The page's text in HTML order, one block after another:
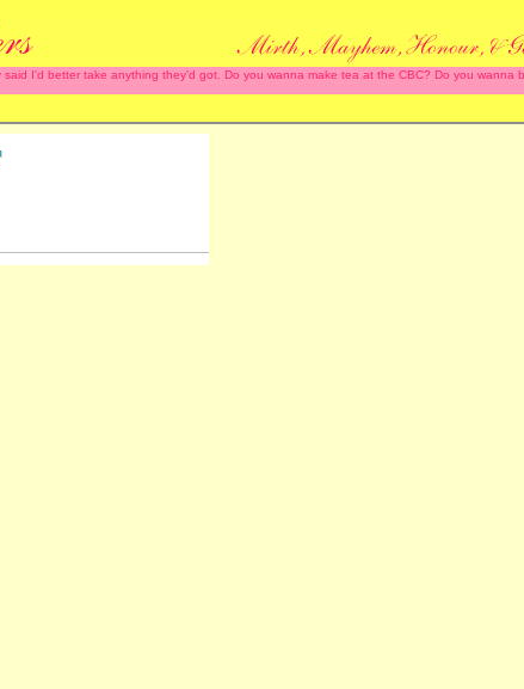
I'd better take anything they'd got. Do you wanna make tea at the CBC? Do you wanna